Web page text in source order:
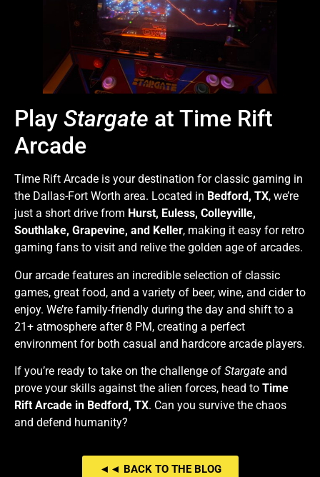
Play Stargate at Time Rift
Arcade
Time Rift Arcade is your destination for classic gaming in
the Dallas-Fort Worth area. Located in Bedford, TX, we’re
just a short drive from Hurst, Euless, Colleyville,
Southlake, Grapevine, and Keller, making it easy for retro
gaming fans to visit and relive the golden age of arcades.
Our arcade features an incredible selection of classic
games, great food, and a variety of beer, wine, and cider to
enjoy. We’re family-friendly during the day and shift to a
21+ atmosphere after 8 PM, creating a perfect
environment for both casual and hardcore arcade players.
If you’re ready to take on the challenge of Stargate and
prove your skills against the alien forces, head to Time
Rift Arcade in Bedford, TX. Can you survive the chaos
and defend humanity?
◄◄ BACK TO THE BLOG